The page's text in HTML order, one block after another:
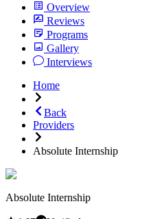
Overview
Reviews
Programs
Gallery
Interviews
Home
Back
Providers
Absolute Internship
Absolute Internship